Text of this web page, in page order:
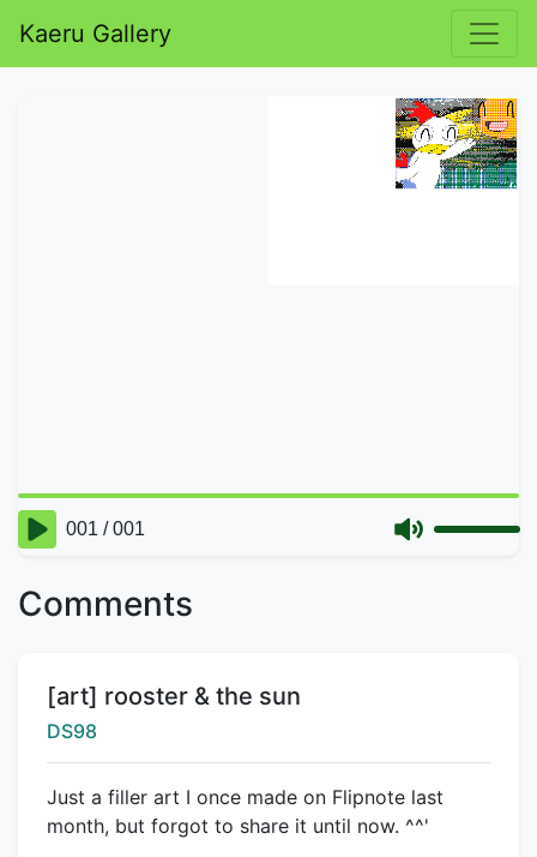
Kaeru Gallery
Comments
Title:
[art] rooster & the sun
Creator:
DS98
Just a filler art I once made on Flipnote last
month, but forgot to share it until now. ^^'